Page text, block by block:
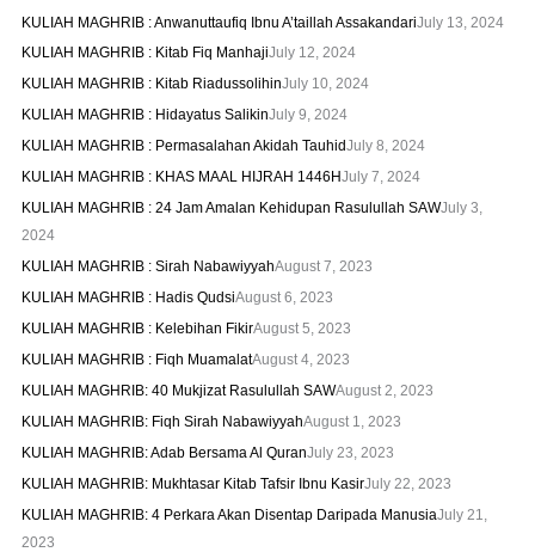
KULIAH MAGHRIB : Anwanuttaufiq Ibnu A’taillah AssakandariJuly 13, 2024
KULIAH MAGHRIB : Kitab Fiq ManhajiJuly 12, 2024
KULIAH MAGHRIB : Kitab RiadussolihinJuly 10, 2024
KULIAH MAGHRIB : Hidayatus SalikinJuly 9, 2024
KULIAH MAGHRIB : Permasalahan Akidah TauhidJuly 8, 2024
KULIAH MAGHRIB : KHAS MAAL HIJRAH 1446HJuly 7, 2024
KULIAH MAGHRIB : 24 Jam Amalan Kehidupan Rasulullah SAWJuly 3,
2024
KULIAH MAGHRIB : Sirah NabawiyyahAugust 7, 2023
KULIAH MAGHRIB : Hadis QudsiAugust 6, 2023
KULIAH MAGHRIB : Kelebihan FikirAugust 5, 2023
KULIAH MAGHRIB : Fiqh MuamalatAugust 4, 2023
KULIAH MAGHRIB: 40 Mukjizat Rasulullah SAWAugust 2, 2023
KULIAH MAGHRIB: Fiqh Sirah NabawiyyahAugust 1, 2023
KULIAH MAGHRIB: Adab Bersama Al QuranJuly 23, 2023
KULIAH MAGHRIB: Mukhtasar Kitab Tafsir Ibnu KasirJuly 22, 2023
KULIAH MAGHRIB: 4 Perkara Akan Disentap Daripada ManusiaJuly 21,
2023